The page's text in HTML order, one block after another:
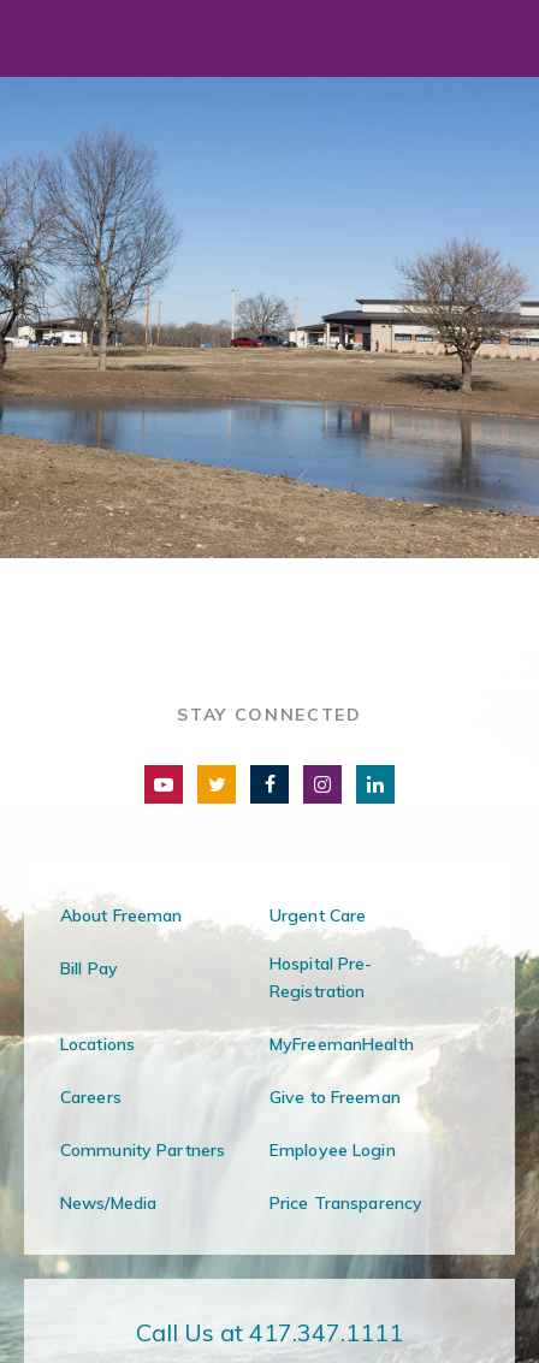
STAY CONNECTED
About Freeman Urgent Care
Bill Pay
Hospital Pre-
Registration
Locations MyFreemanHealth
Careers Give to Freeman
Community Partners Employee Login
News/Media Price Transparency
Call Us at 417.347.1111